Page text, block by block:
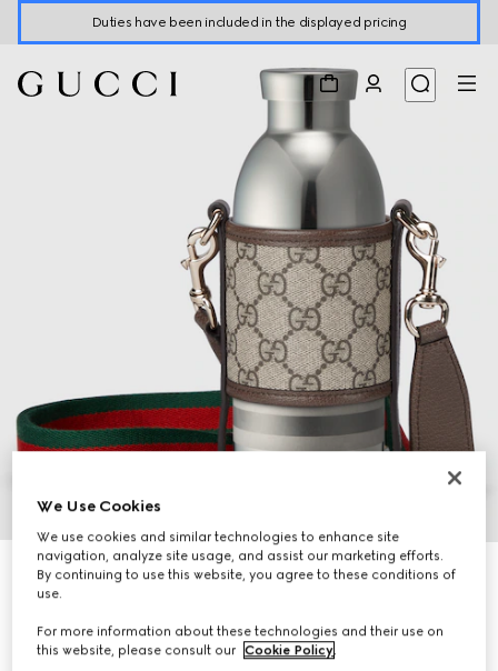
Duties have been included in the displayed pricing
5
Steel bottle with fabric holder
R 18 400
We Use Cookies
We use cookies and similar technologies to enhance site
navigation, analyze site usage, and assist our marketing efforts.
By continuing to use this website, you agree to these conditions of
use.
For more information about these technologies and their use on
this website, please consult our Cookie Policy.